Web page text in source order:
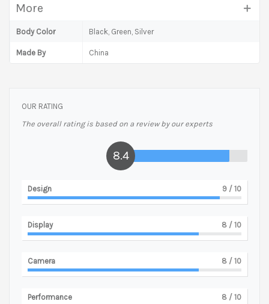
More
Body Color Black, Green, Silver
Made By China
OUR RATING
The overall rating is based on a review by our experts
8.4
Design 9 / 10
Display 8 / 10
Camera 8 / 10
Performance 8 / 10